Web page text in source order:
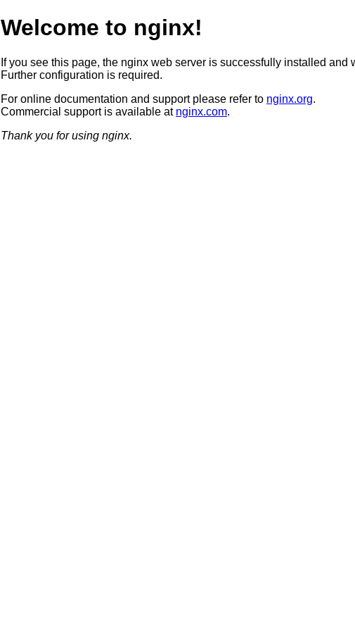
Welcome to nginx!
If you see this page, the nginx web server is successfully installed and
Further configuration is required.
For online documentation and support please refer to nginx.org.
Commercial support is available at nginx.com.
Thank you for using nginx.